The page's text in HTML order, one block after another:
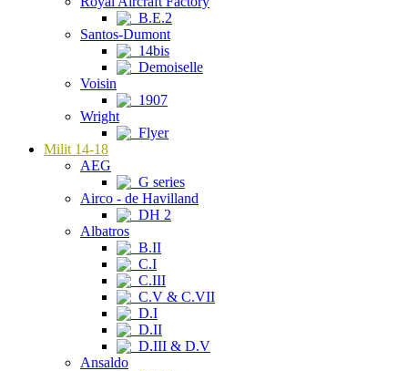
B.E.2
Santos-Dumont
14bis
Demoiselle
Voisin
1907
Wright
Flyer
Milit 14-18
AEG
G series
Airco - de Havilland
DH 2
Albatros
B.II
C.I
C.III
C.V & C.VII
D.I
D.II
D.III & D.V
Ansaldo